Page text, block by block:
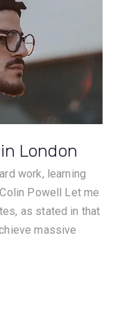
London
work, learning
Powell Let me
as stated in that
massive